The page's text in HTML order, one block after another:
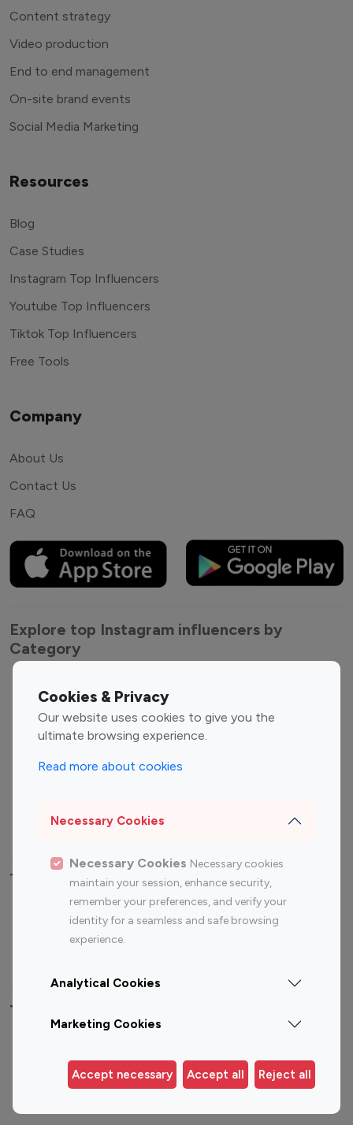
Cookies & Privacy
Our website uses cookies to give you the
ultimate browsing experience.
Read more about cookies
Necessary Cookies
Necessary Cookies Necessary cookies
maintain your session, enhance security,
remember your preferences, and verify your
identity for a seamless and safe browsing
experience.
Analytical Cookies
Marketing Cookies
Accept necessary Accept all Reject all
Content strategy
Video production
End to end management
On-site brand events
Social Media Marketing
Resources
Blog
Case Studies
Instagram Top Influencers
Youtube Top Influencers
Tiktok Top Influencers
Free Tools
Company
About Us
Contact Us
FAQ
Explore top Instagram influencers by
Category
Entertainment
Influencers
Fashion Influencers
Finance Influencers
Travel Influencers
Top Most Followed Influencers By platform
Instagram
Top 200
Instagram
Top 100
Top 200
Top 100 Instagram Influencer By Country
Germany